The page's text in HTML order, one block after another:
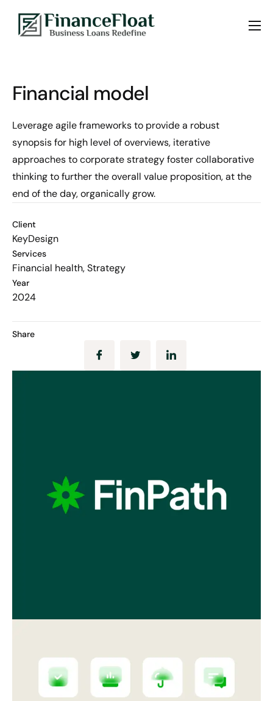
Blogs
Contact Us
Financial model
Leverage agile frameworks to provide a robust
synopsis for high level of overviews, iterative
approaches to corporate strategy foster collaborative
thinking to further the overall value proposition, at the
end of the day, organically grow.
Client
KeyDesign
Services
Financial health, Strategy
Year
2024
Share